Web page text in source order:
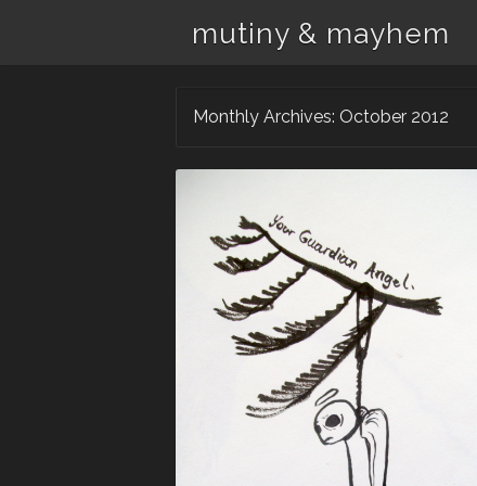
mutiny & mayhem
Monthly Archives: October 2012